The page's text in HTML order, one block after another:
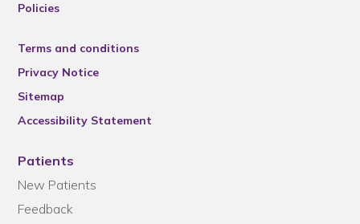
Policies
Terms and conditions
Privacy Notice
Sitemap
Accessibility Statement
Patients
New Patients
Feedback